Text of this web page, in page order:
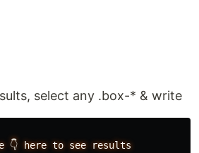
select any .box-* & write
👇 here to see
results